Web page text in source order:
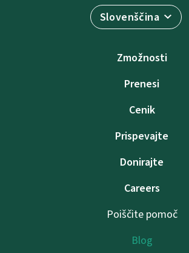
Slovenščina
Zmožnosti
Prenesi
Cenik
Prispevajte
Donirajte
Careers
Poiščite pomoč
Blog